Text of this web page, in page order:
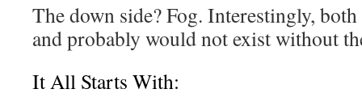
The down side? Fog. Interestingly,
and probably would not exist without
It All Starts With: